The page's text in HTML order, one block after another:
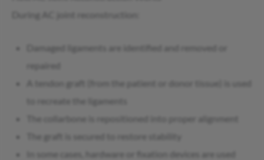
During AC joint reconstruction:
Damaged ligaments are identified and removed or
A tendon graft (from the patient or donor tissue) is used
to recreate the ligaments
The collarbone is repositioned into proper alignment
The graft is secured to restore stability
In some cases, hardware or fixation devices are used